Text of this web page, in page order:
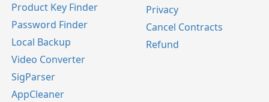
Product Key Finder
Password Finder
Local Backup
Video Converter
SigParser
AppCleaner
Privacy
Cancel Contracts
Refund